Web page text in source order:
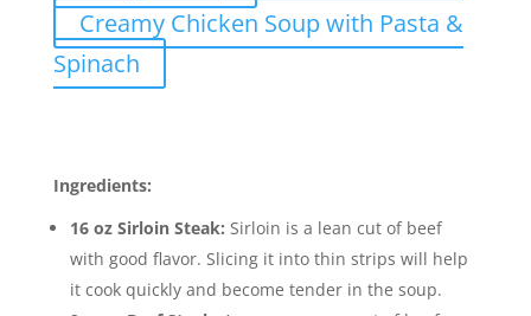
Creamy Chicken Soup with Pasta &
Spinach
Ingredients:
16 oz Sirloin Steak: Sirloin is a lean cut of beef
with good flavor. Slicing it into thin strips will help
it cook quickly and become tender in the soup.